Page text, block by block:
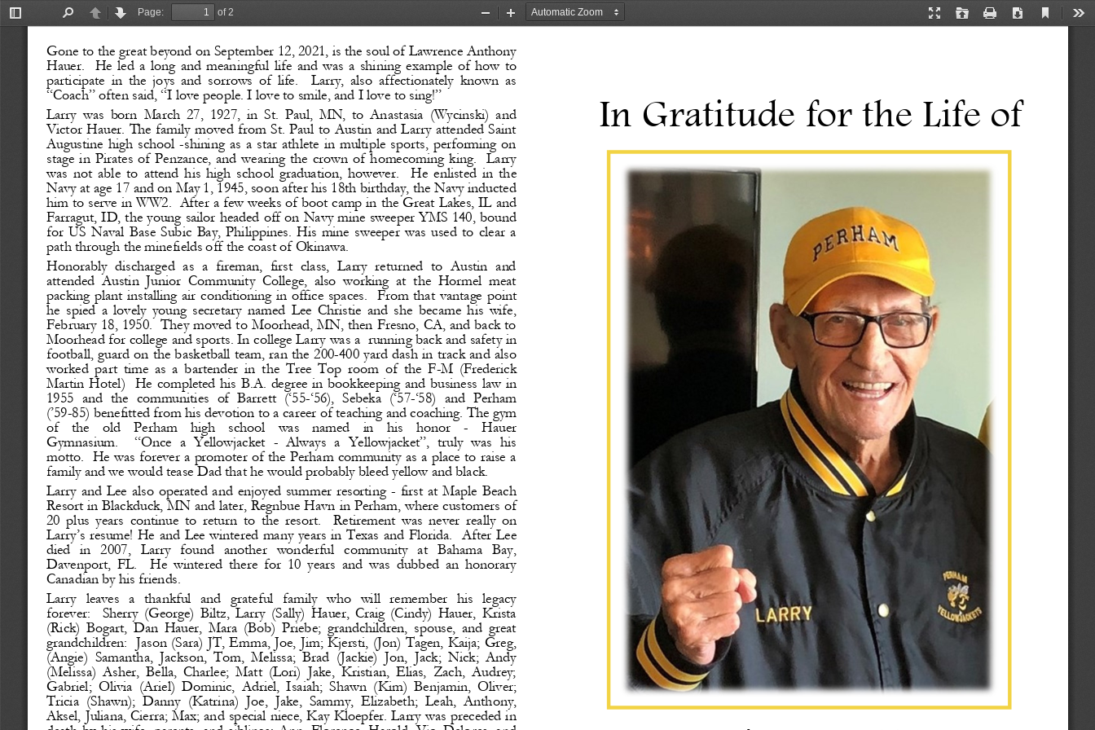
Toggle
PreviousNext
Page:
of 2
Presentation
Open Print Download
Current
Zoom
Zoom
Gone to the great beyond on September 12, 2021, is the soul of Lawrence Anthony
Hauer.
He  led  a  long  and  meaningful  life  and  was  a  shining  example  of  how  to
participate  in  the  joys  and  sorrows  of  life.
Larry,  also  affectionately  known  as
“Coach” often said, “I love people. I love to smile, and I love to sing!”
Larry  was  born  March  27,  1927,  in  St.  Paul,  MN,  to  Anastasia  (Wycinski)  and
Victor Hauer. The family moved from St. Paul to Austin and Larry attended Saint
Augustine  high  school -shining  as  a  star  athlete  in  multiple  sports,  performing  on
stage  in  Pirates  of  Penzance,  and  wearing  the  crown  of  homecoming  king.
Larry
was  not  able  to  attend  his  high  school  graduation,  however.
He  enlisted  in  the
Navy at age 17 and on May 1, 1945, soon after his 18th birthday, the Navy inducted
him to serve in WW2. After a few weeks of boot camp in the Great Lakes, IL and
Farragut, ID, the young sailor headed off on Navy mine sweeper YMS 140, bound
for  US  Naval  Base  Subic  Bay,  Philippines.  His  mine  sweeper  was  used  to  clear  a
path through the minefields off the coast of Okinawa.
Honorably  discharged  as  a  fireman,  first  class,  Larry  returned  to  Austin  and
attended  Austin  Junior  Community  College,  also  working  at  the  Hormel  meat
packing plant  installing air conditioning in office spaces.
From that vantage point
he  spied  a  lovely  young  secretary  named  Lee  Christie  and  she  became  his  wife,
February 18, 1950. They moved to Moorhead, MN, then Fresno, CA, and back to
Moorhead for college and sports. In college Larry was a running back and safety in
football, guard on the basketball team, ran the 200-400 yard dash in track and also
worked  part  time  as  a  bartender  in  the  Tree  Top  room  of  the  F-M  (Frederick
Martin  Hotel)
He  completed  his B.A.  degree  in  bookkeeping  and  business  law  in
1955 and  the  communities  of  Barrett  (‘55-‘56),  Sebeka  (‘57-‘58)  and Perham
(’59-85) benefitted from his devotion to a career of teaching and coaching. The gym
of    the    old    Perham    high    school    was    named    in    his    honor
-
Hauer
Gymnasium.
“Once  a  Yellowjacket - Always  a  Yellowjacket”,  truly  was  his
motto. He was forever a promoter of the Perham community as a place to raise a
family and we would tease Dad that he would probably bleed yellow and black.
Larry  and  Lee  also  operated  and  enjoyed  summer resorting - first  at  Maple  Beach
Resort in Blackduck, MN and later, Regnbue Havn in Perham, where customers of
20  plus  years  continue  to  return  to  the  resort.
Retirement  was  never  really  on
Larry’s resume! He and Lee wintered many years in Texas and Florida.
After  Lee
died   in   2007,   Larry   found   another   wonderful   community   at   Bahama   Bay,
Davenport,  FL.
He  wintered  there  for  10  years  and  was  dubbed  an  honorary
Canadian by his friends.
Larry   leaves   a   thankful   and   grateful   family   who   will   remember   his   legacy
forever:
Sherry  (George)  Biltz,  Larry  (Sally)  Hauer,  Craig  (Cindy)  Hauer,  Krista
(Rick)  Bogart,  Dan  Hauer,  Mara  (Bob)  Priebe;  grandchildren,  spouse,  and  great
grandchildren: Jason (Sara) JT, Emma, Joe, Jim; Kjersti, (Jon) Tagen, Kaija; Greg,
(Angie)  Samantha,  Jackson,  Tom,  Melissa;  Brad  (Jackie)  Jon,  Jack;  Nick;  Andy
(Melissa)  Asher,  Bella,  Charlee;  Matt  (Lori)  Jake,  Kristian,  Elias,  Zach,  Audrey;
Gabriel;  Olivia  (Ariel)  Dominic,  Adriel,  Isaiah;  Shawn  (Kim)  Benjamin,  Oliver;
Tricia  (Shawn);  Danny  (Katrina)  Joe,  Jake,  Sammy,  Elizabeth; Leah,  Anthony,
Aksel, Juliana, Cierra; Max; and special niece, Kay Kloepfer. Larry was preceded in
In Gratitude for the Life of